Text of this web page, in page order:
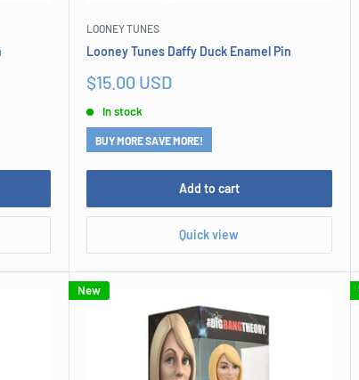
LOONEY TUNES
Looney Tunes Daffy Duck Enamel Pin
Sale
$15.00 USD
In stock
BUY MORE SAVE MORE!
Add to cart
Quick view
New